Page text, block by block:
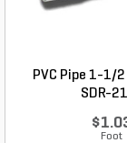
PVC Pipe 1-1/
SDR-
Foot